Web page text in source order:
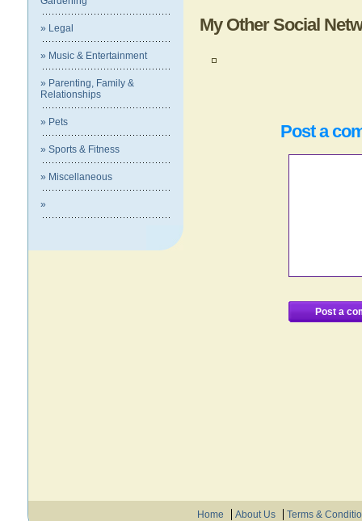
» Legal
» Music & Entertainment
» Parenting, Family &
Relationships
» Pets
» Sports & Fitness
» Miscellaneous
»
My Other Social
Post a
Home About Us
Terms &